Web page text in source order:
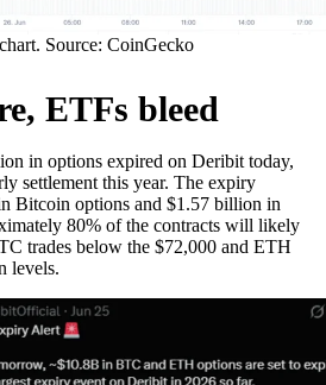
Source: CoinGecko
ETFs bleed
in options expired on Deribit today,
settlement this year. The expiry
Bitcoin options and $1.57 billion in
80% of the contracts will likely
trades below the $72,000 and ETH
levels.